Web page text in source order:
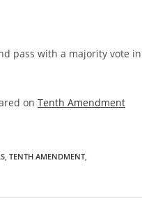
pass with a majority vote in
on Tenth Amendment
, TENTH AMENDMENT,